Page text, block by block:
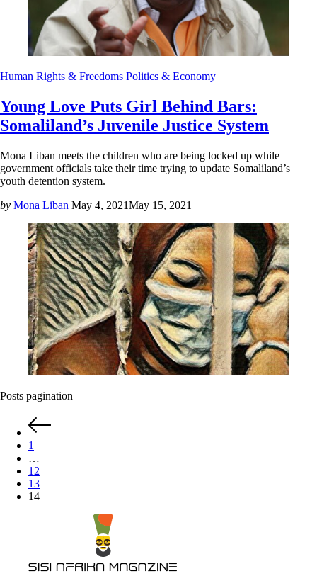
Human Rights & Freedoms Politics & Economy
Young Love Puts Girl Behind Bars:
Somaliland’s Juvenile Justice System
Mona Liban meets the children who are being locked up while
government officials take their time trying to update Somaliland’s
youth detention system.
by Mona Liban May 4, 2021May 15, 2021
Posts pagination
1
…
12
13
14